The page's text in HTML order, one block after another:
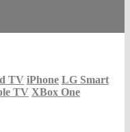
TV iPhone LG Smart
TV XBox One